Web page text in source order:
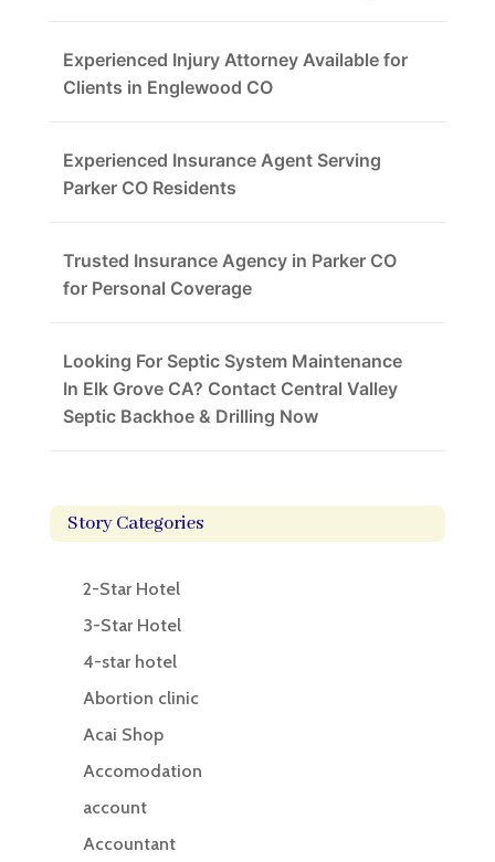
Experienced Injury Attorney Available for
Clients in Englewood CO
Experienced Insurance Agent Serving
Parker CO Residents
Trusted Insurance Agency in Parker CO
for Personal Coverage
Looking For Septic System Maintenance
In Elk Grove CA? Contact Central Valley
Septic Backhoe & Drilling Now
Story Categories
2-Star Hotel
3-Star Hotel
4-star hotel
Abortion clinic
Acai Shop
Accomodation
account
Accountant